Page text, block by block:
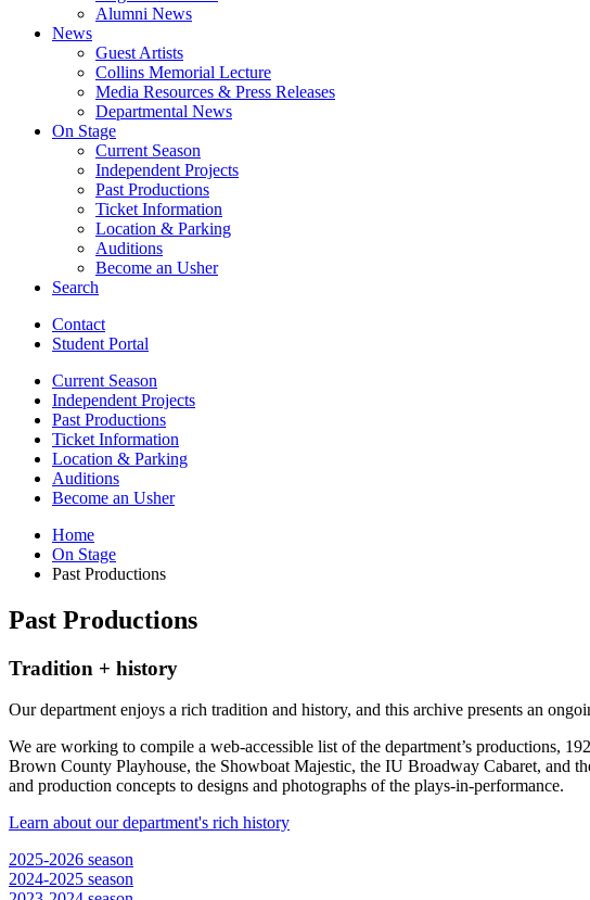
Alumni News
News
Guest Artists
Collins Memorial Lecture
Media Resources & Press Releases
Departmental News
On Stage
Current Season
Independent Projects
Past Productions
Ticket Information
Location & Parking
Auditions
Become an Usher
Search
Contact
Student Portal
Current Season
Independent Projects
Past Productions
Ticket Information
Location & Parking
Auditions
Become an Usher
Home
On Stage
Past Productions
Past Productions
Tradition + history
Our department enjoys a rich tradition and history, and this archive presents an
We are working to compile a web-accessible list of the department’s productions,
Brown County Playhouse, the Showboat Majestic, the IU Broadway Cabaret, and
and production concepts to designs and photographs of the plays-in-performance.
Learn about our department's rich history
2025-2026 season
2024-2025 season